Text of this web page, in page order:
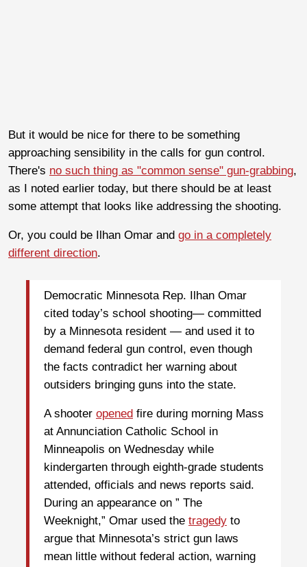
But it would be nice for there to be something
approaching sensibility in the calls for gun control.
There's no such thing as "common sense" gun-grabbing,
as I noted earlier today, but there should be at least
some attempt that looks like addressing the shooting.
Or, you could be Ilhan Omar and go in a completely
different direction.
Democratic Minnesota Rep. Ilhan Omar
cited today’s school shooting— committed
by a Minnesota resident — and used it to
demand federal gun control, even though
the facts contradict her warning about
outsiders bringing guns into the state.
A shooter opened fire during morning Mass
at Annunciation Catholic School in
Minneapolis on Wednesday while
kindergarten through eighth-grade students
attended, officials and news reports said.
During an appearance on ” The
Weeknight,” Omar used the tragedy to
argue that Minnesota’s strict gun laws
mean little without federal action, warning